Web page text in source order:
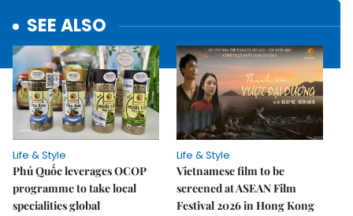
SEE ALSO
Life & Style
Phú Quốc leverages OCOP
programme to take local
specialities global
Life & Style
Vietnamese film to be
screened at ASEAN Film
Festival 2026 in Hong Kong